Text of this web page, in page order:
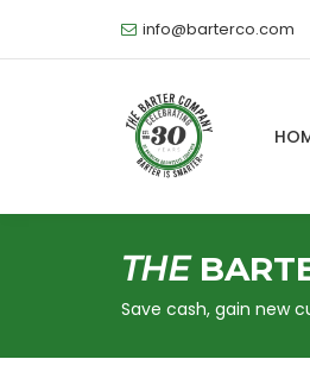
info@barterco.com
THE
Save cash, gain new